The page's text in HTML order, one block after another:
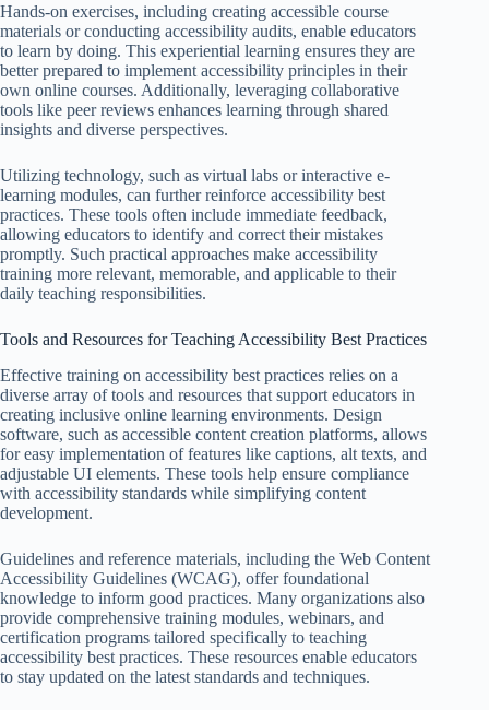
Hands-on exercises, including creating accessible course
materials or conducting accessibility audits, enable educators
to learn by doing. This experiential learning ensures they are
better prepared to implement accessibility principles in their
own online courses. Additionally, leveraging collaborative
tools like peer reviews enhances learning through shared
insights and diverse perspectives.
Utilizing technology, such as virtual labs or interactive e-
learning modules, can further reinforce accessibility best
practices. These tools often include immediate feedback,
allowing educators to identify and correct their mistakes
promptly. Such practical approaches make accessibility
training more relevant, memorable, and applicable to their
daily teaching responsibilities.
Tools and Resources for Teaching Accessibility Best Practices
Effective training on accessibility best practices relies on a
diverse array of tools and resources that support educators in
creating inclusive online learning environments. Design
software, such as accessible content creation platforms, allows
for easy implementation of features like captions, alt texts, and
adjustable UI elements. These tools help ensure compliance
with accessibility standards while simplifying content
development.
Guidelines and reference materials, including the Web Content
Accessibility Guidelines (WCAG), offer foundational
knowledge to inform good practices. Many organizations also
provide comprehensive training modules, webinars, and
certification programs tailored specifically to teaching
accessibility best practices. These resources enable educators
to stay updated on the latest standards and techniques.